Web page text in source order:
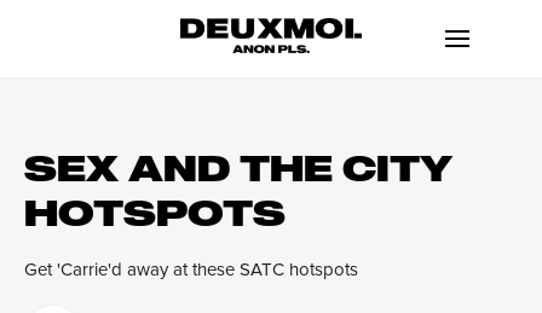
SEX AND THE CITY
HOTSPOTS
Get 'Carrie'd away at these SATC hotspots